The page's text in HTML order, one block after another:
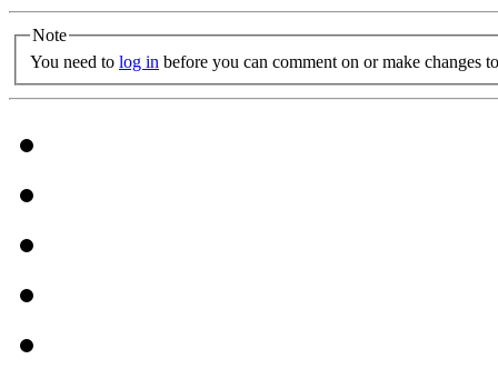
Note
You need to log in before you can comment on or make changes